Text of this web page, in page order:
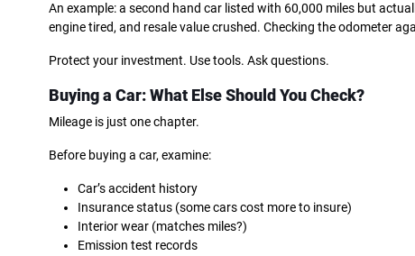
An example: a second hand car listed with 60,000 miles but
engine tired, and resale value crushed. Checking the odometer
Protect your investment. Use tools. Ask questions.
Buying a Car: What Else Should You Check?
Mileage is just one chapter.
Before buying a car, examine:
Car’s accident history
Insurance status (some cars cost more to insure)
Interior wear (matches miles?)
Emission test records